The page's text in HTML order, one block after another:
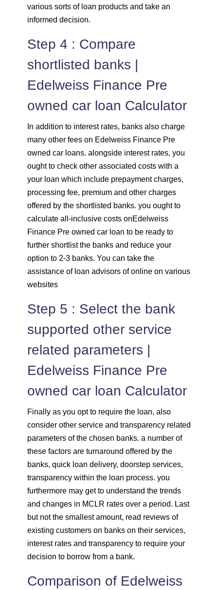
various sorts of loan products and take an
informed decision.
Step 4 : Compare
shortlisted banks |
Edelweiss Finance Pre
owned car loan Calculator
In addition to interest rates, banks also charge
many other fees on Edelweiss Finance Pre
owned car loans. alongside interest rates, you
ought to check other associated costs with a
your loan which include prepayment charges,
processing fee, premium and other charges
offered by the shortlisted banks. you ought to
calculate all-inclusive costs onEdelweiss
Finance Pre owned car loan to be ready to
further shortlist the banks and reduce your
option to 2-3 banks. You can take the
assistance of loan advisors of online on various
websites
Step 5 : Select the bank
supported other service
related parameters |
Edelweiss Finance Pre
owned car loan Calculator
Finally as you opt to require the loan, also
consider other service and transparency related
parameters of the chosen banks. a number of
these factors are turnaround offered by the
banks, quick loan delivery, doorstep services,
transparency within the loan process. you
furthermore may get to understand the trends
and changes in MCLR rates over a period. Last
but not the smallest amount, read reviews of
existing customers on banks on their services,
interest rates and transparency to require your
decision to borrow from a bank.
Comparison of Edelweiss